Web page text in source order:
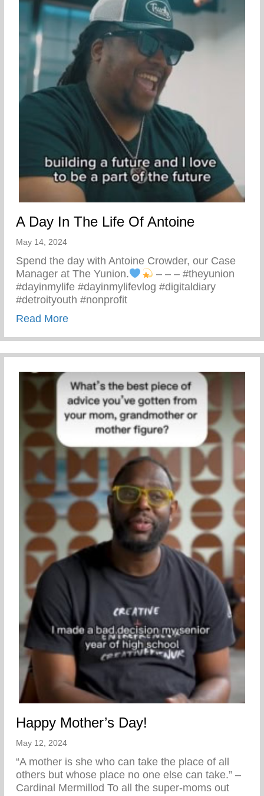
A Day In The Life Of Antoine
May 14, 2024
Spend the day with Antoine Crowder, our Case
Manager at The Yunion.
– – – #theyunion
#dayinmylife #dayinmylifevlog #digitaldiary
#detroityouth #nonprofit
Read Moreabout A Day In The Life Of Antoine
Happy Mother’s Day!
May 12, 2024
“A mother is she who can take the place of all
others but whose place no one else can take.” –
Cardinal Mermillod To all the super-moms out